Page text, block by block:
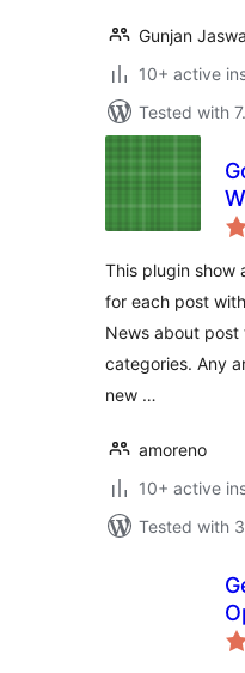
Gunjan
10+ active
Tested with
This plugin show
for each post
News about
categories. Any
new …
amoreno
10+ active
Tested with